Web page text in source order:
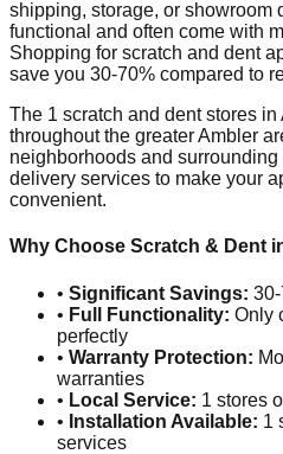
shipping, storage, or showroom
functional and often come with
Shopping for scratch and dent
save you 30-70% compared to
The 1 scratch and dent stores in
throughout the greaterAmbler
neighborhoods and
delivery services to make your
convenient.
Why Choose Scratch & Dent
• Significant Savings:
• Full Functionality: Only
perfectly
• Warranty Protection:
warranties
• Local Service: 1 stores
• Installation Available: 1
services